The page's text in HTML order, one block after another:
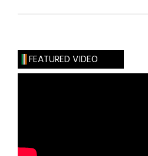
FEATURED VIDEO